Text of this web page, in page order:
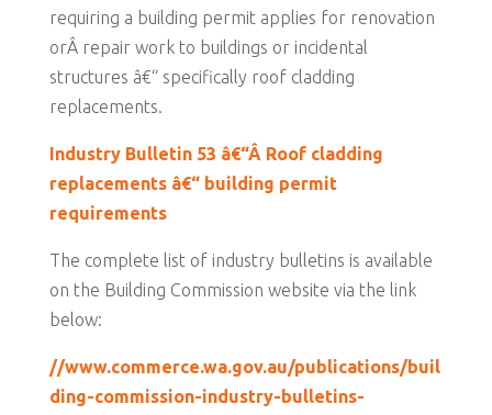
requiring a building permit applies for renovation
orÂ repair work to buildings or incidental
structures â€“ specifically roof cladding
replacements.
Industry Bulletin 53 â€“Â Roof cladding
replacements â€“ building permit
requirements
The complete list of industry bulletins is available
on the Building Commission website via the link
below:
//www.commerce.wa.gov.au/publications/buil
ding-commission-industry-bulletins-